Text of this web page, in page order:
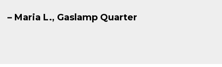
– Maria L., Gaslamp Quarter